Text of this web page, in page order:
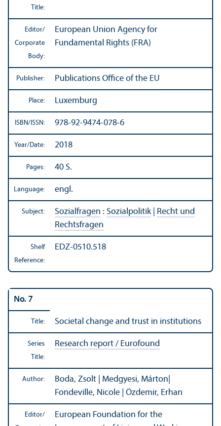
Title:
Editor/
Corporate
Body:
European Union Agency for
Fundamental Rights (FRA)
Publisher: Publications Office of the EU
Place: Luxemburg
ISBN/ISSN: 978-92-9474-078-6
Year/Date: 2018
Pages: 40 S.
Language: engl.
Subject: Sozialfragen : Sozialpolitik| Recht und
Rechtsfragen
Shelf
Reference:
EDZ-0510.518
No. 7
Title: Societal change and trust in institutions
Series
Title:
Research report / Eurofound
Author:
Boda, Zsolt | Medgyesi, Márton|
Fondeville, Nicole | Özdemir, Erhan
Editor/
European Foundation for the